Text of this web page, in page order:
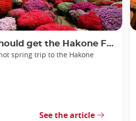
get the Hakone Free Pass
spring trip to the Hakone
See the article